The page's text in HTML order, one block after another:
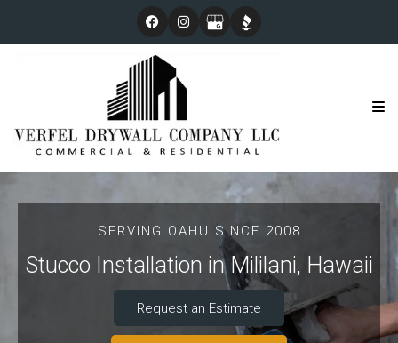
SERVING OAHU SINCE 2008
Stucco Installation in Mililani, Hawaii
Request an Estimate